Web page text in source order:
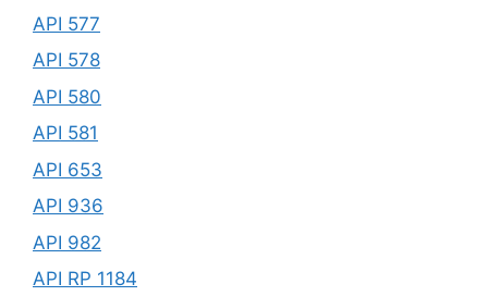
API 577
API 578
API 580
API 581
API 653
API 936
API 982
API RP 1184